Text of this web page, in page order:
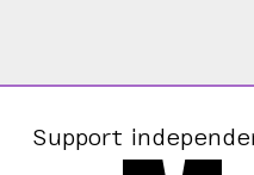
Support